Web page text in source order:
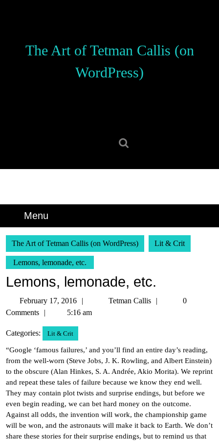
The Art of Tetman Callis (on
WordPress)
Menu
The Art of Tetman Callis (on WordPress) Lit & Crit
Lemons, lemonade, etc.
Lemons, lemonade, etc.
February 17, 2016
February
17,
Tetman Callis
Tetman
0
Comments
5:16 am
Categories: Lit & Crit
“Google ‘famous failures,’ and you’ll find an entire day’s reading,
from the well-worn (Steve Jobs, J. K. Rowling, and Albert Einstein)
to the obscure (Alan Hinkes, S. A. Andrée, Akio Morita). We reprint
and repeat these tales of failure because we know they end well.
They may contain plot twists and surprise endings, but before we
even begin reading, we can bet hard money on the outcome.
Against all odds, the invention will work, the championship game
will be won, and the astronauts will make it back to Earth. We don’t
share these stories for their surprise endings, but to remind us that